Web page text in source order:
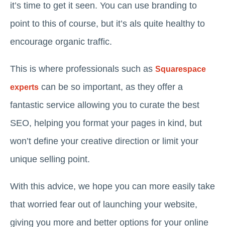
it’s time to get it seen. You can use branding to
point to this of course, but it’s als quite healthy to
encourage organic traffic.
This is where professionals such as Squarespace
experts can be so important, as they offer a
fantastic service allowing you to curate the best
SEO, helping you format your pages in kind, but
won’t define your creative direction or limit your
unique selling point.
With this advice, we hope you can more easily take
that worried fear out of launching your website,
giving you more and better options for your online